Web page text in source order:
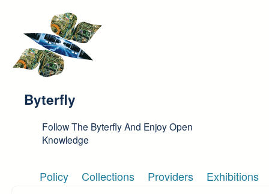
Byterfly
Follow The Byterfly And Enjoy Open
Knowledge
Policy Collections Providers Exhibitions